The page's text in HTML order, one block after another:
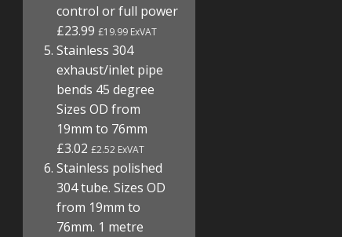
control or full power
£23.99£19.99 ExVAT
Stainless 304
exhaust/inlet pipe
bends 45 degree
Sizes OD from
19mm to 76mm
£3.02£2.52 ExVAT
Stainless polished
304 tube. Sizes OD
from 19mm to
76mm. 1 metre